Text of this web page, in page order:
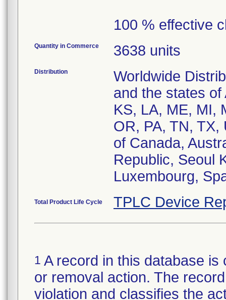
100 % effective
Quantity in Commerce 3638 units
Distribution
Worldwide
and the states of
KS, LA, ME, MI,
OR, PA, TN, TX,
of Canada,
Republic, Seoul
Luxembourg,
Total Product Life Cycle TPLC Device
1 A record in this database
or removal action. The
violation and classifies the